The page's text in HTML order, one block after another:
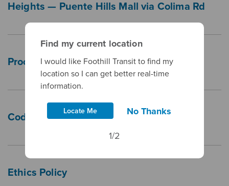
Heights — Puente Hills Mall via Colima Rd
Procurement FAQs
Code of Conduct Policy
Ethics Policy
Find my current location
I would like Foothill Transit to find my
location so I can get better real-time
information.
Locate Me No Thanks
1/2